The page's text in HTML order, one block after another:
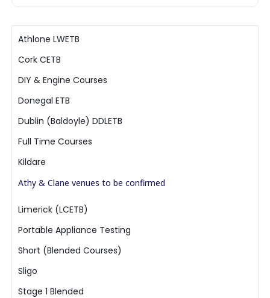
Athlone LWETB
Cork CETB
DIY & Engine Courses
Donegal ETB
Dublin (Baldoyle) DDLETB
Full Time Courses
Kildare
Athy & Clane venues to be confirmed
Limerick (LCETB)
Portable Appliance Testing
Short (Blended Courses)
Sligo
Stage 1 Blended